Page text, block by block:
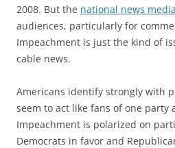
2008. But the national news media
audiences, particularly for
Impeachment is just the kind of
cable news.
Americans identify strongly with
seem to act like fans of one party
Impeachment is polarized on
Democrats in favor and